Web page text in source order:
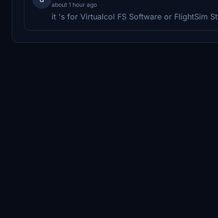
about 1 hour ago
it 's for Virtualcol FS Software or FlightSim